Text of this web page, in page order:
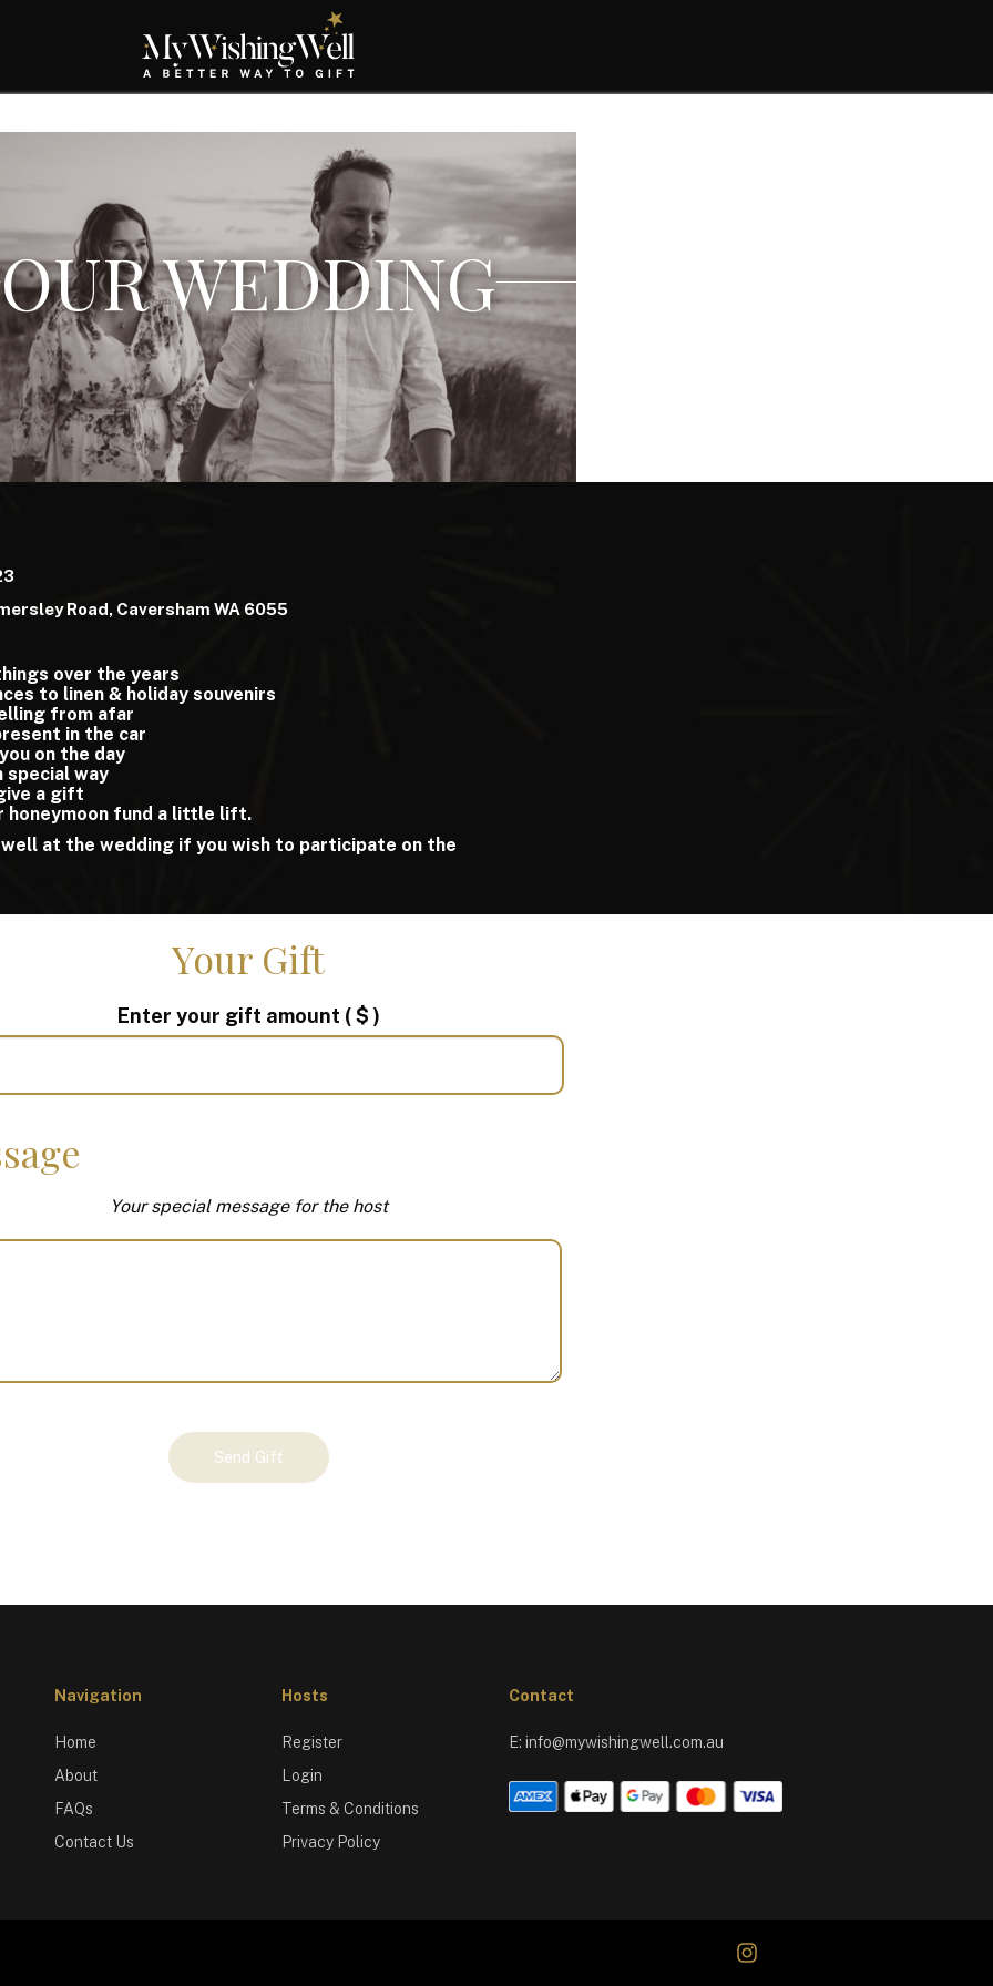
OUR WEDDING
Road, Caversham WA 6055
over the years
to linen & holiday souvenirs
from afar
in the car
on the day
special way
a gift
honeymoon fund a little lift.
at the wedding if you wish to participate on the
Your Gift
Enter your gift amount ( $ )
Your special message for the host
Send Gift
Navigation
Home
About
FAQs
Contact Us
Hosts
Register
Login
Terms & Conditions
Privacy Policy
Contact
E: info@mywishingwell.com.au
instagram